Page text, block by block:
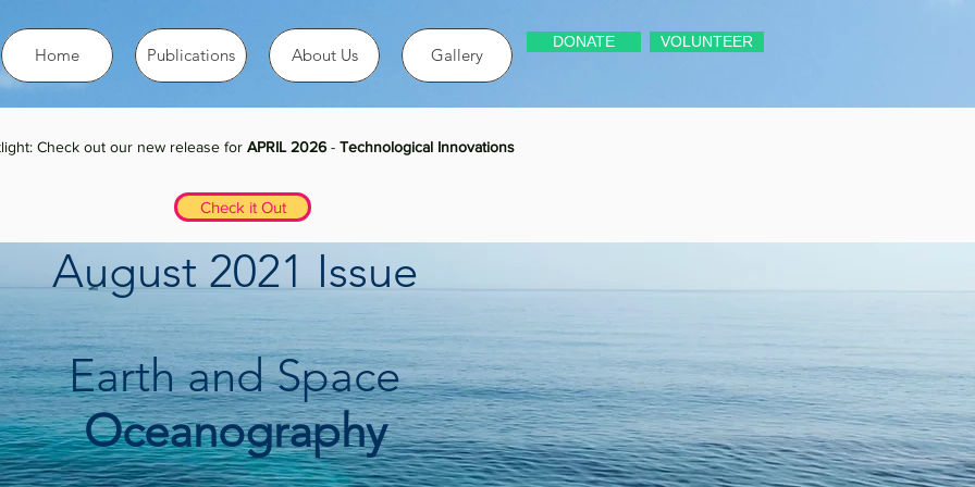
Home Publications About Us Gallery
DONATE VOLUNTEER
August 2021 Issue
Earth and Space
Oceanography
Check out our new release for APRIL 2026- Technological Innovations
Check it Out